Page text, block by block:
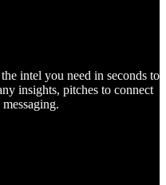
intel you need in seconds to
insights, pitches to connect